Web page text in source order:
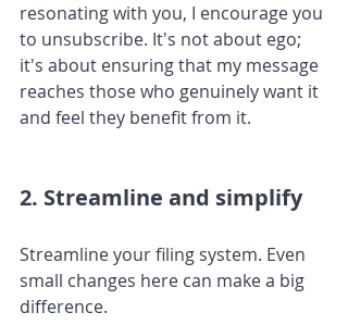
resonating with you, I encourage you
to unsubscribe. It's not about ego;
it's about ensuring that my message
reaches those who genuinely want it
and feel they benefit from it.
2. Streamline and simplify
Streamline your filing system. Even
small changes here can make a big
difference.